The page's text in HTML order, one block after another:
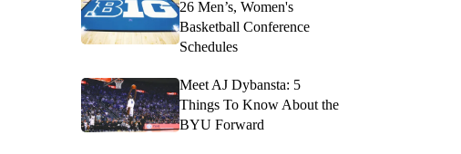
26 Men’s, Women's
Basketball Conference
Schedules
Meet AJ Dybansta: 5
Things To Know About the
BYU Forward